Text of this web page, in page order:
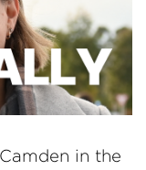
in the